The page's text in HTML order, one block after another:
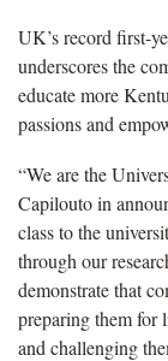
UK’s record first-
underscores the
educate more
passions and
“We are the
Capilouto in
class to the
through our
demonstrate that
preparing them for
and challenging